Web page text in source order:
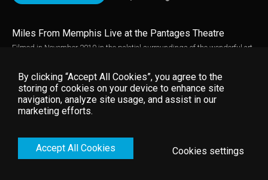
Miles From Memphis Live at the Pantages Theatre
Filmed in November 2010 in the palatial surroundings of the wonderful art
on tour in support of her recent hit album "100 Miles From Memphis". The
set pulls tracks from across her career and is peppered with hit singles
and her best loved album tracks as well as highlights from the new album.
Sheryl Crow is at the top of her form and is backed by an outstanding
band. Combine this with simple but elegant staging and atmospheric
exceptional artist.
By clicking “Accept All Cookies”, you agree to the
storing of cookies on your device to enhance site
navigation, analyze site usage, and assist in our
marketing efforts.
Accept All Cookies Cookies settings